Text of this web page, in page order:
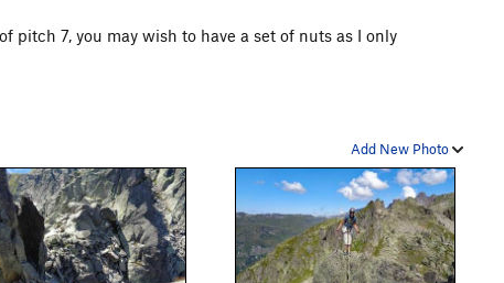
pitch 7, you may wish to have a set of nuts as I only
Add New Photo